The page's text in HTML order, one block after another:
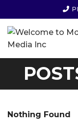
Nothing Found